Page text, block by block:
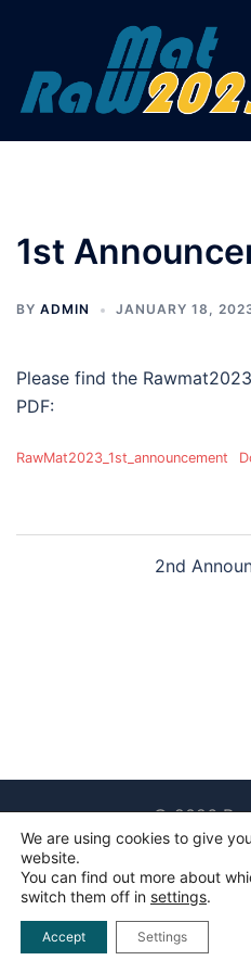
content
1st
BY ADMIN JANUARY 18,
Please find the Rawmat2023
PDF:
RawMat2023_1st_announcement
2nd
© 2026
We are using cookies to give
website.
You can find out more about
switch them off in settings.
Accept Settings